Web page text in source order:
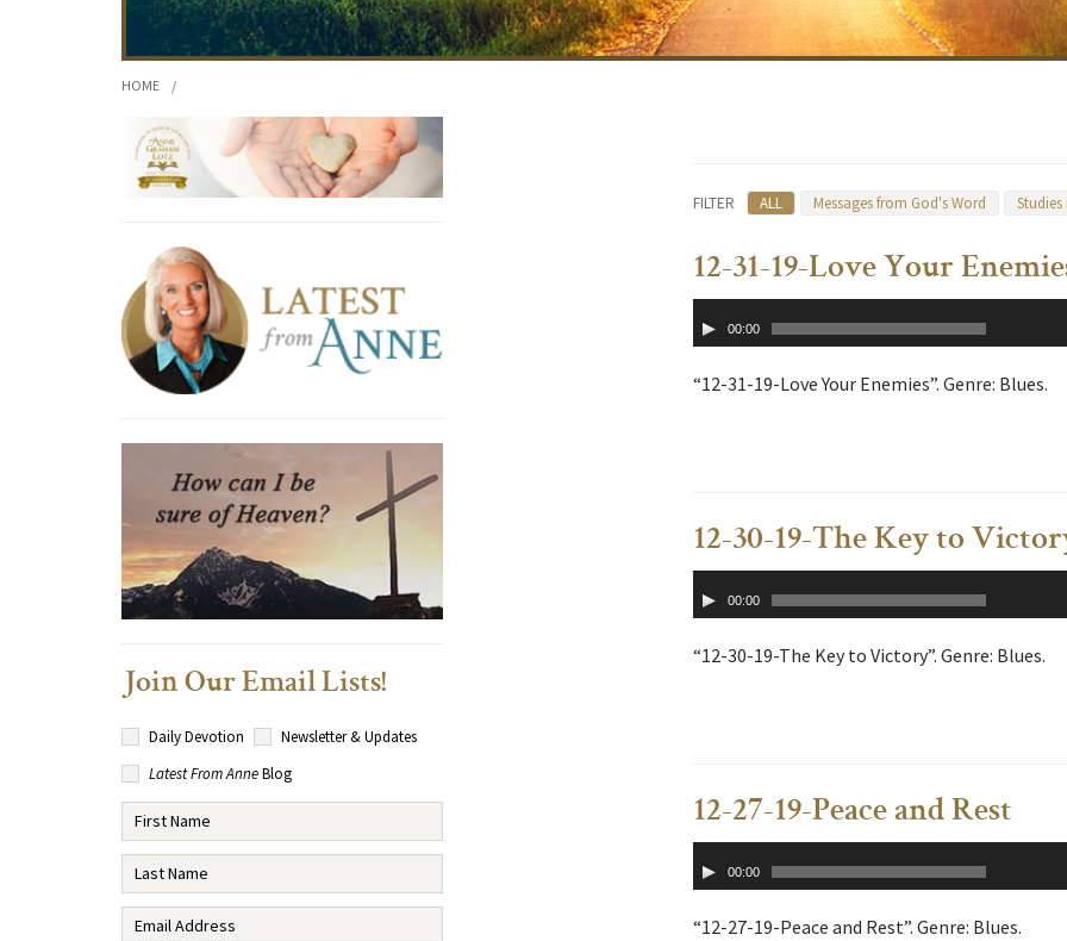
HOME /
FILTER ALL Messages from God's Word
12-31-19-Love Your
Player00:00
“12-31-19-Love Your Enemies”. Genre: Blues.
12-30-19-The Key to
Player00:00
“12-30-19-The Key to Victory”. Genre: Blues.
12-27-19-Peace and Rest
Player00:00
“12-27-19-Peace and Rest”. Genre: Blues.
Join Our Email Lists!
Daily Devotion
Newsletter & Updates
Latest From AnneBlog